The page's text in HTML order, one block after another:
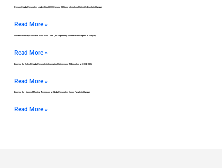
Review Óbuda University’s Leadership at IEEE Convene 2026 and International Scientific Events in Hungary
Read More »
Obuda University Graduation 2025/2026: Over 1,300 Engineering Students Earn Degrees in Hungary
Read More »
Examine the Role of Óbuda University in International Science and AI Education at ICCSE 2026
Read More »
Examine the History of Medical Technology at Óbuda University’s Kandó Faculty in Hungary
Read More »